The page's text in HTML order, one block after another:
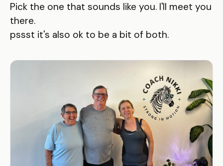
Pick the one that sounds like you. I'll meet you
there.
pssst it's also ok to be a bit of both.